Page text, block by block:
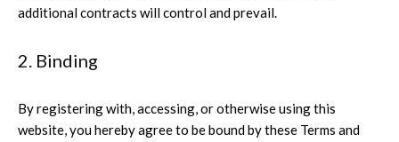
additional contracts will control and prevail.
2. Binding
By registering with, accessing, or otherwise using this
website, you hereby agree to be bound by these Terms and